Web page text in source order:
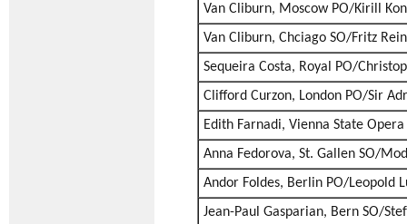
Van Cliburn, Moscow PO/Kirill
Van Cliburn, Chciago SO/Fritz
Sequeira Costa, Royal PO/
Clifford Curzon, London PO/Sir
Edith Farnadi, Vienna State
Anna Fedorova, St. Gallen SO/
Andor Foldes, Berlin PO/Leopold
Jean-Paul Gasparian, Bern SO/